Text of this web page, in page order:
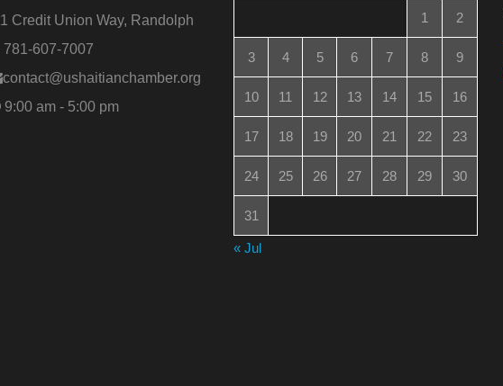
1 Credit Union Way, Randolph
781-607-7007
contact@ushaitianchamber.org
9:00 am - 5:00 pm
1 2
3 4 5 6 7 8 9
10 11 12 13 14 15 16
17 18 19 20 21 22 23
24 25 26 27 28 29 30
31
« Jul